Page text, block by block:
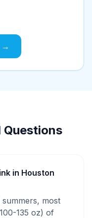
→
Questions
in Houston
most
135 oz) of